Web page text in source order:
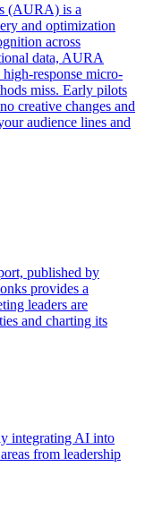
(AURA) is a
and optimization
across
data, AURA
response micro-
miss. Early pilots
creative changes and
audience lines and
published by
provides a
leaders are
and charting its
integrating AI into
from leadership